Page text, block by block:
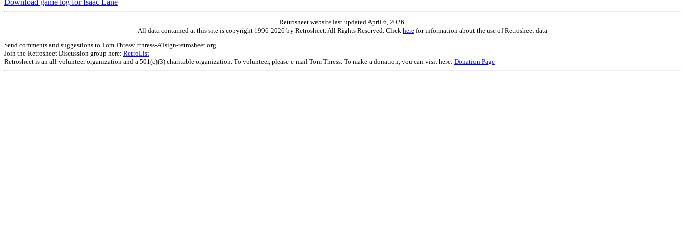
Retrosheet website last updated April 6, 2026.
All data contained at this site is copyright 1996-2026 by Retrosheet. All Rights Reserved. Click here for information about the use of Retrosheet data
Send comments and suggestions to Tom Thress: tthress-ATsign-retrosheet.org.
Join the Retrosheet Discussion group here: RetroList
Retrosheet is an all-volunteer organization and a 501(c)(3) charitable organization. To volunteer, please e-mail Tom Thress. To make a donation, you can visit here: Donation Page